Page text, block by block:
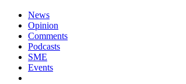
News
Opinion
Comments
Podcasts
SME
Events